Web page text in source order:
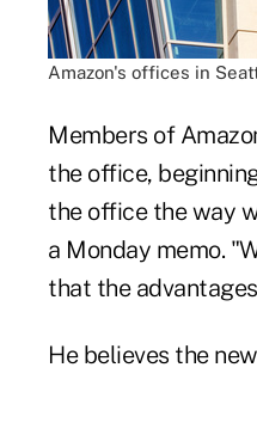
Amazon's offices in
Members of
the office,
the office the way
a Monday memo.
that the
He believes the